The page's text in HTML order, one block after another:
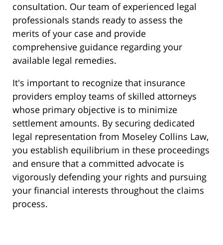
consultation. Our team of experienced legal
professionals stands ready to assess the
merits of your case and provide
comprehensive guidance regarding your
available legal remedies.
It's important to recognize that insurance
providers employ teams of skilled attorneys
whose primary objective is to minimize
settlement amounts. By securing dedicated
legal representation from Moseley Collins Law,
you establish equilibrium in these proceedings
and ensure that a committed advocate is
vigorously defending your rights and pursuing
your financial interests throughout the claims
process.